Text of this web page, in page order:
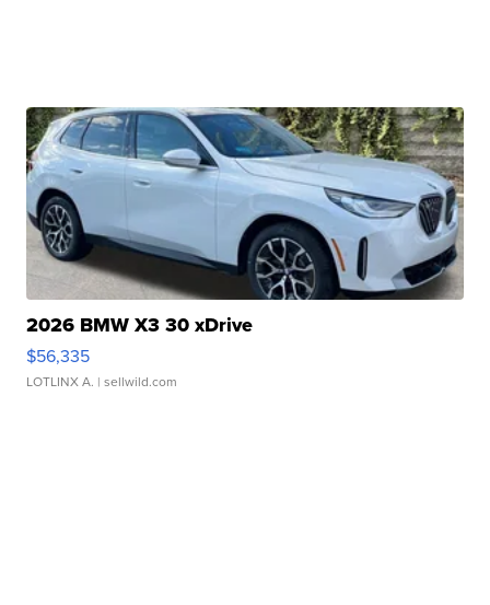
2026 BMW X3 30 xDrive
$56,335
LOTLINX A. | sellwild.com